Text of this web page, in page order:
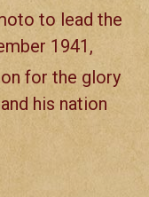
to lead the
1941,
for the glory
his nation